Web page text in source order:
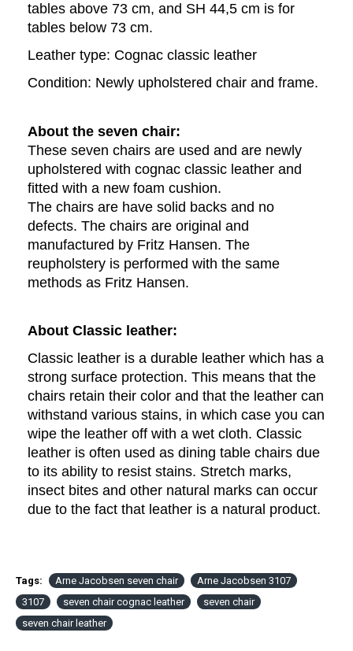
tables above 73 cm, and SH 44,5 cm is for
tables below 73 cm.
Leather type: Cognac classic leather
Condition: Newly upholstered chair and frame.
About the seven chair:
These seven chairs are used and are newly
upholstered with cognac classic leather and
fitted with a new foam cushion.
The chairs are have solid backs and no
defects. The chairs are original and
manufactured by Fritz Hansen. The
reupholstery is performed with the same
methods as Fritz Hansen.
About Classic leather:
Classic leather is a durable leather which has a
strong surface protection. This means that the
chairs retain their color and that the leather can
withstand various stains, in which case you can
wipe the leather off with a wet cloth. Classic
leather is often used as dining table chairs due
to its ability to resist stains. Stretch marks,
insect bites and other natural marks can occur
due to the fact that leather is a natural product.
Tags: Arne Jacobsen seven chair
Arne Jacobsen 3107
3107
seven chair cognac leather
seven chair
seven chair leather